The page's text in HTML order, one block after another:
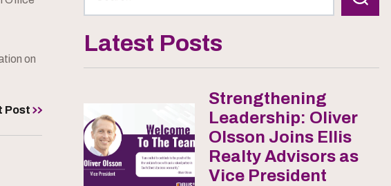
on
Post
Latest Posts
Strengthening
Leadership: Oliver
Olsson Joins Ellis
Realty Advisors as
Vice President